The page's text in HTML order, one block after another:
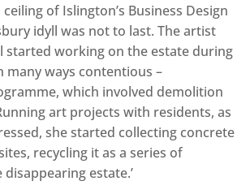
of Islington’s Business Design
idyll was not to last. The artist
started working on the estate during
many ways contentious –
which involved demolition
art projects with residents, as
she started collecting concrete
recycling it as a series of
estate.’